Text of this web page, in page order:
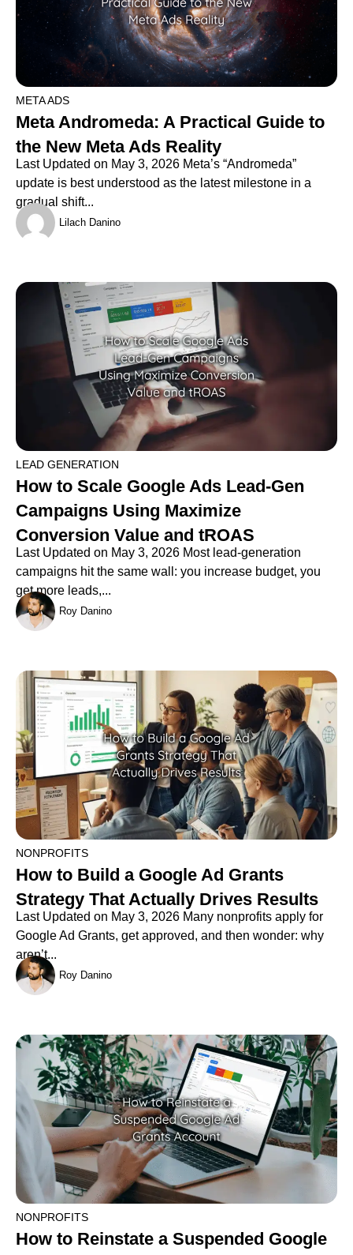
META ADS
Meta Andromeda: A Practical Guide to
the New Meta Ads Reality
Last Updated on May 3, 2026 Meta’s “Andromeda”
update is best understood as the latest milestone in a
gradual shift...
Lilach Danino
LEAD GENERATION
How to Scale Google Ads Lead-Gen
Campaigns Using Maximize
Conversion Value and tROAS
Last Updated on May 3, 2026 Most lead-generation
campaigns hit the same wall: you increase budget, you
get more leads,...
Roy Danino
NONPROFITS
How to Build a Google Ad Grants
Strategy That Actually Drives Results
Last Updated on May 3, 2026 Many nonprofits apply for
Google Ad Grants, get approved, and then wonder: why
aren’t...
Roy Danino
NONPROFITS
How to Reinstate a Suspended Google